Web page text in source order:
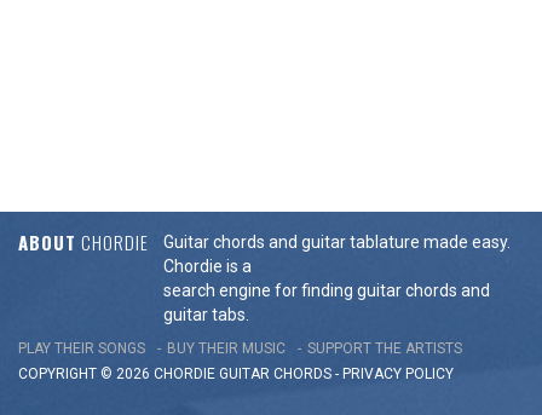
ABOUT CHORDIE
Guitar chords and guitar tablature made easy.
Chordie is a
search engine for finding guitar chords and
guitar tabs.
PLAY THEIR SONGS BUY THEIR MUSIC
SUPPORT THE ARTISTS
COPYRIGHT © 2026 CHORDIE GUITAR CHORDS - PRIVACY POLICY